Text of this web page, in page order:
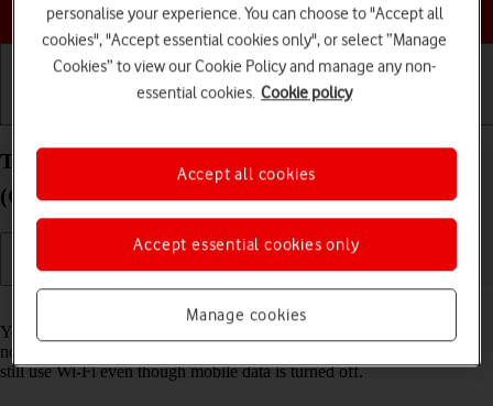
Choose a help topic
Turn mobile data on your Nokia C22 Android 13
(Go edition) on or off
You can limit your data usage by turning off mobile data. You'll then
not be able to access the internet using the mobile network. You can
still use Wi-Fi even though mobile data is turned off.
personalise your experience. You can choose to "Accept all
cookies", "Accept essential cookies only", or select “Manage
Cookies” to view our Cookie Policy and manage any non-
essential cookies. Cookie policy
Manage cookies
Accept essential cookies only
Accept all cookies